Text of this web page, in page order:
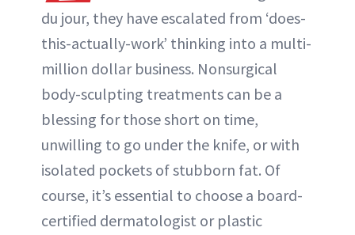
du jour, they have escalated from ‘does-
this-actually-work’ thinking into a multi-
million dollar business. Nonsurgical
body-sculpting treatments can be a
blessing for those short on time,
unwilling to go under the knife, or with
isolated pockets of stubborn fat. Of
course, it’s essential to choose a board-
certified dermatologist or plastic